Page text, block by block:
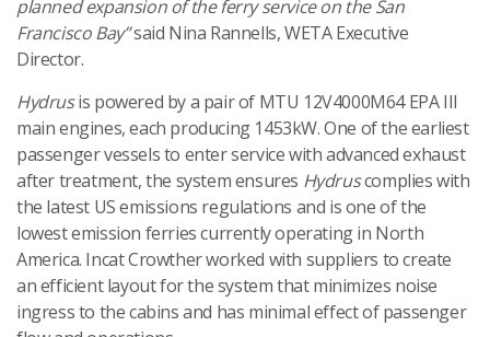
planned expansion of the ferry service on the San
Francisco Bay”said Nina Rannells, WETA Executive
Director.
Hydrusis powered by a pair of MTU 12V4000M64 EPA III
main engines, each producing 1453kW. One of the earliest
passenger vessels to enter service with advanced exhaust
after treatment, the system ensures Hydruscomplies with
the latest US emissions regulations and is one of the
lowest emission ferries currently operating in North
America. Incat Crowther worked with suppliers to create
an efficient layout for the system that minimizes noise
ingress to the cabins and has minimal effect of passenger